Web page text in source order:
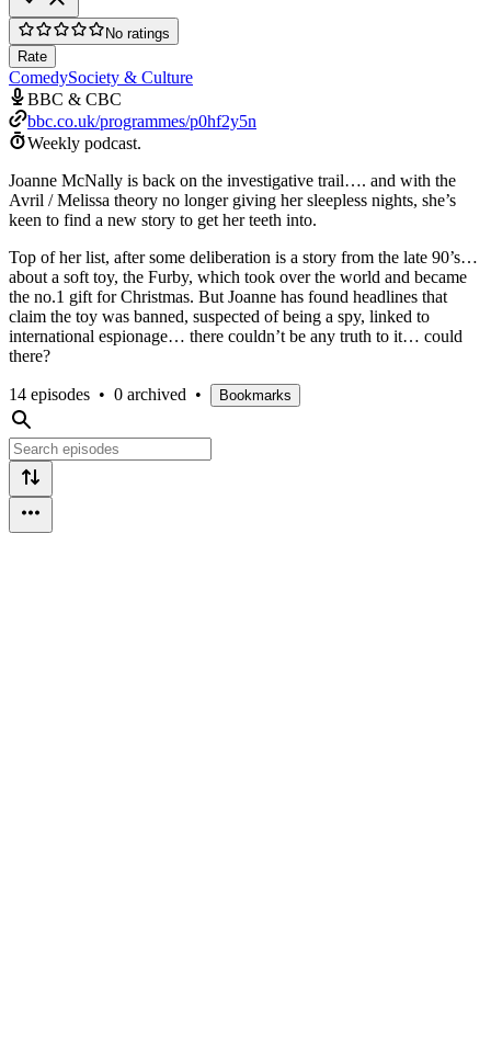
No ratings
Rate
ComedySociety & Culture
BBC & CBC
bbc.co.uk/programmes/p0hf2y5n
Weekly podcast.
Joanne McNally is back on the investigative trail…. and with the
Avril / Melissa theory no longer giving her sleepless nights, she’s
keen to find a new story to get her teeth into.
Top of her list, after some deliberation is a story from the late 90’s…
about a soft toy, the Furby, which took over the world and became
the no.1 gift for Christmas. But Joanne has found headlines that
claim the toy was banned, suspected of being a spy, linked to
international espionage… there couldn’t be any truth to it… could
there?
14 episodes • 0 archived • Bookmarks